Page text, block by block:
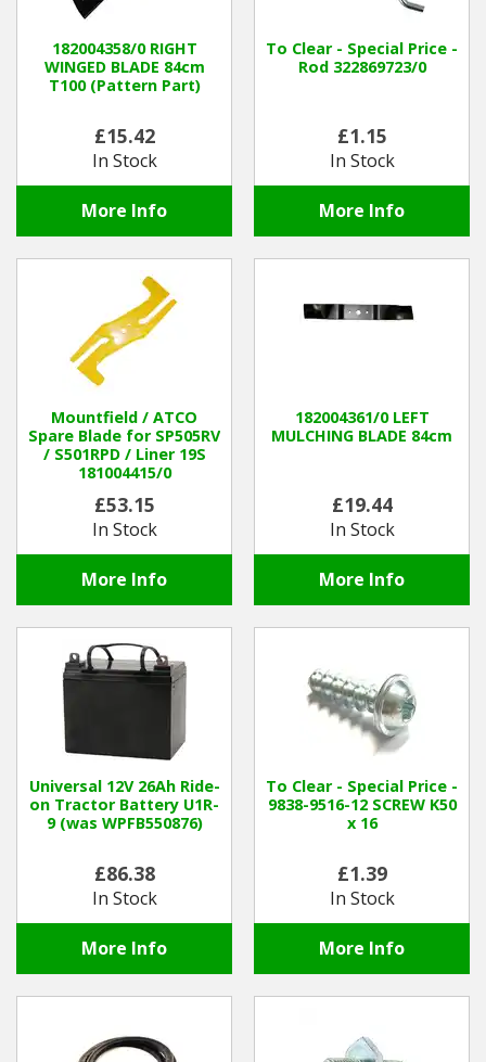
182004358/0 RIGHT
WINGED BLADE 84cm
T100 (Pattern Part)
£15.42
In Stock
More Info
To Clear - Special Price -
Rod 322869723/0
£1.15
In Stock
More Info
Mountfield / ATCO
Spare Blade for SP505RV
/ S501RPD / Liner 19S
181004415/0
£53.15
In Stock
More Info
182004361/0 LEFT
MULCHING BLADE 84cm
£19.44
In Stock
More Info
Universal 12V 26Ah Ride-
on Tractor Battery U1R-
9 (was WPFB550876)
£86.38
In Stock
More Info
To Clear - Special Price -
9838-9516-12 SCREW K50
x 16
£1.39
In Stock
More Info